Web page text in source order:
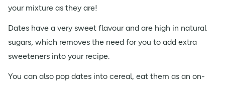
your mixture as they are!
Dates have a very sweet flavour and are high in natural
sugars, which removes the need for you to add extra
sweeteners into your recipe.
You can also pop dates into cereal, eat them as an on-